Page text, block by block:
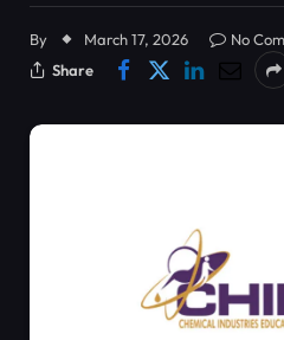
By March 17, 2026 No
Share